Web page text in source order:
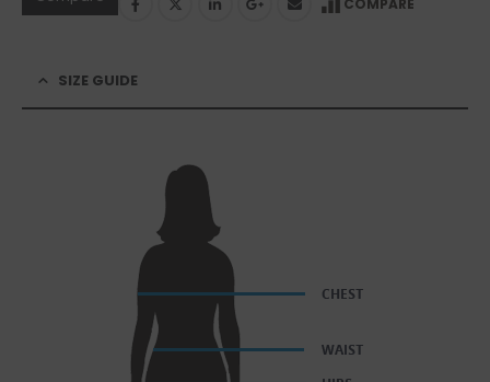
COMPARE
SIZE GUIDE